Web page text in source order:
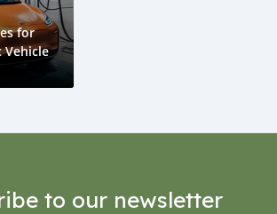
for
Vehicle
to our newsletter